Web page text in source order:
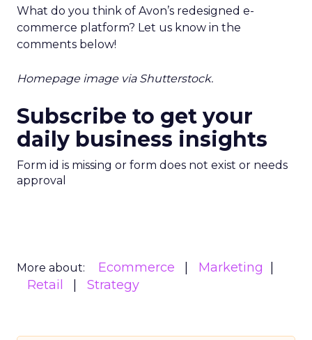
What do you think of Avon’s redesigned e-
commerce platform? Let us know in the
comments below!
Homepage image via Shutterstock.
Subscribe to get your
daily business insights
Form id is missing or form does not exist or needs
approval
More about: Ecommerce
Marketing
Retail
Strategy